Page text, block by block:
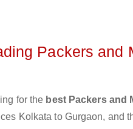
Packers and
for the best Packers and
Kolkata to Gurgaon, and